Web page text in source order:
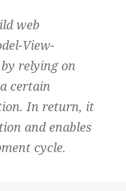
web
View-
relying on
certain
In return, it
and enables
cycle.